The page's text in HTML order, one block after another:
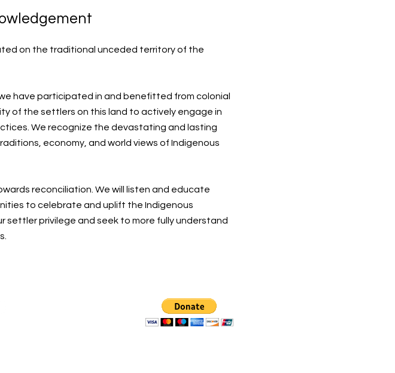
on the traditional unceded territory of the
have participated in and benefitted from colonial
of the settlers on this land to actively engage in
We recognize the devastating and lasting
economy, and world views of Indigenous
reconciliation. We will listen and educate
to celebrate and uplift the Indigenous
settler privilege and seek to more fully understand